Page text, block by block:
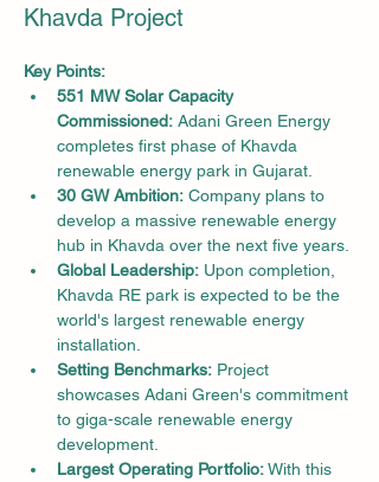
Khavda Project
Key Points:
551 MW Solar Capacity
Commissioned: Adani Green Energy
completes first phase of Khavda
renewable energy park in Gujarat.
30 GW Ambition: Company plans to
develop a massive renewable energy
hub in Khavda over the next five years.
Global Leadership: Upon completion,
Khavda RE park is expected to be the
world's largest renewable energy
installation.
Setting Benchmarks: Project
showcases Adani Green's commitment
to giga-scale renewable energy
development.
Largest Operating Portfolio: With this